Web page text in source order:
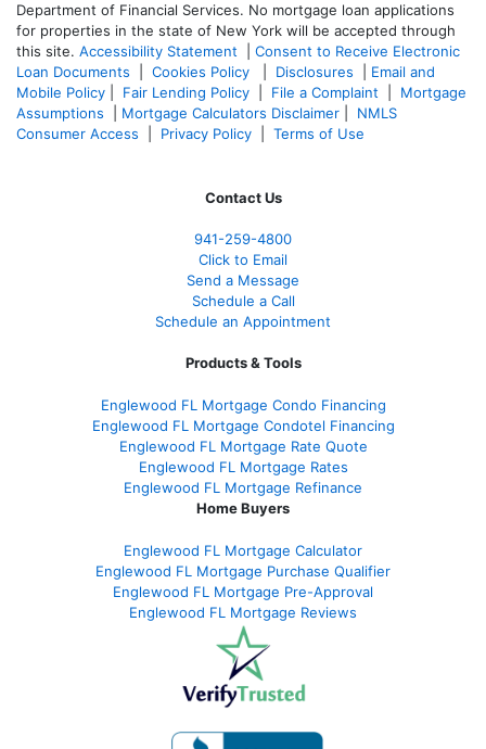
Department of Financial Services. No mortgage loan applications
for properties in the state of New York will be accepted through
this site. Accessibility Statement
Consent to Receive Electronic
Loan Documents
Cookies Policy Disclosures
Email and
Mobile Policy
Fair Lending Policy File a Complaint
Mortgage
Assumptions
Mortgage Calculators Disclaimer
NMLS
Consumer Access
Privacy Policy Terms of Use
Contact Us
941-259-4800
Click to Email
Send a Message
Schedule a Call
Schedule an Appointment
Products & Tools
Englewood FL Mortgage Condo Financing
Englewood FL Mortgage Condotel Financing
Englewood FL Mortgage Rate Quote
Englewood FL Mortgage Rates
Englewood FL Mortgage Refinance
Home Buyers
Englewood FL Mortgage Calculator
Englewood FL Mortgage Purchase Qualifier
Englewood FL Mortgage Pre-Approval
Englewood FL Mortgage Reviews